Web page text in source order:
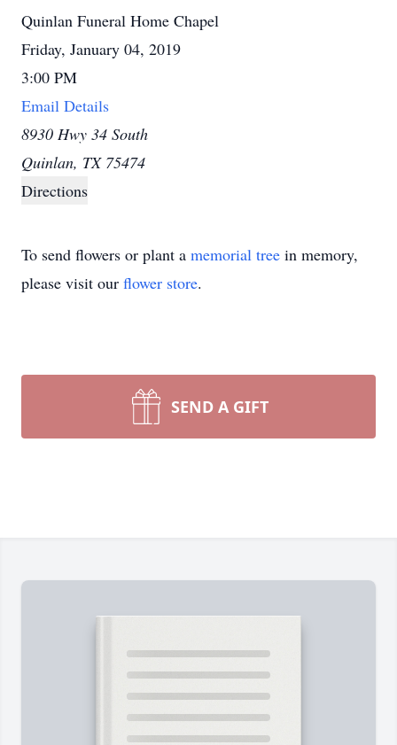
Quinlan Funeral Home Chapel
Friday, January 04, 2019
3:00 PM
Email Details
8930 Hwy 34 South
Quinlan, TX 75474
Directions
To send flowers or plant a memorial tree in memory,
please visit our flower store.
SEND A GIFT